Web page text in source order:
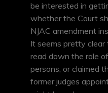
be interested in
whether the Court
NJAC amendment
It seems pretty
read down the role
persons, or claimed
former judges